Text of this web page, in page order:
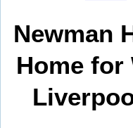
Newman
Home for